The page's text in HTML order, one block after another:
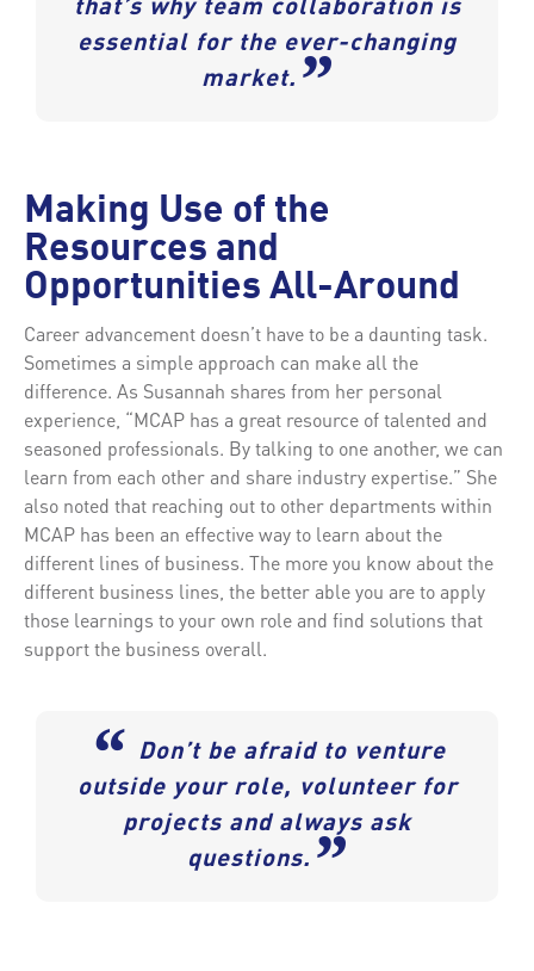
that’s why team collaboration is
essential for the ever-changing
market. ”
Making Use of the
Resources and
Opportunities All-Around
Career advancement doesn’t have to be a daunting task.
Sometimes a simple approach can make all the
difference. As Susannah shares from her personal
experience, “MCAP has a great resource of talented and
seasoned professionals. By talking to one another, we can
learn from each other and share industry expertise.” She
also noted that reaching out to other departments within
MCAP has been an effective way to learn about the
different lines of business. The more you know about the
different business lines, the better able you are to apply
those learnings to your own role and find solutions that
support the business overall.
“ Don’t be afraid to venture
outside your role, volunteer for
projects and always ask
questions. ”